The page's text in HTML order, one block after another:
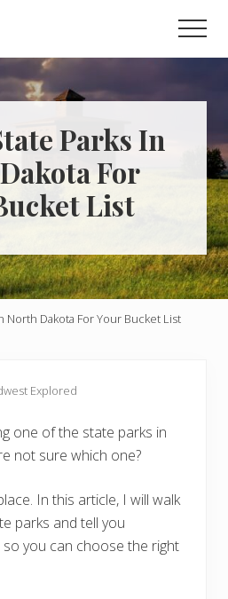
Parks In
For
List
North Dakota For Your Bucket List
Explored
one of the state parks in
not sure which one?
In this article, I will walk
parks and tell you
you can choose the right